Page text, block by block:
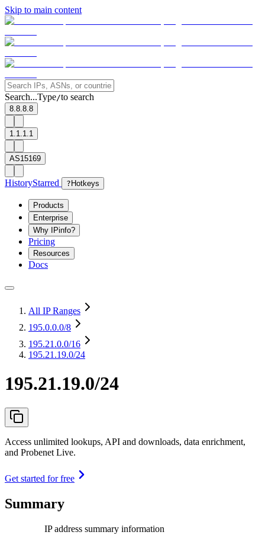
Skip to main content
Search...Type/to search
8.8.8.8
1.1.1.1
AS15169
HistoryStarred ? Hotkeys
Products
Enterprise
Why IPinfo?
Pricing
Resources
Docs
All IP Ranges
195.0.0.0/8
195.21.0.0/16
195.21.19.0/24
195.21.19.0/24
Access unlimited lookups, API and downloads, data enrichment,
and Probenet Live.
Get started for free
Summary
IP address summary information